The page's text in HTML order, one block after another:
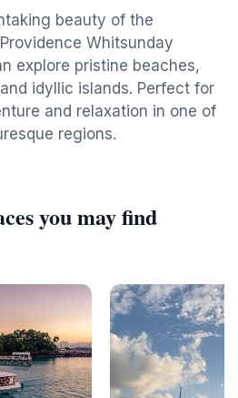
beauty of the
Whitsunday
explore pristine beaches,
idyllic islands. Perfect for
and relaxation in one of
regions.
you may find